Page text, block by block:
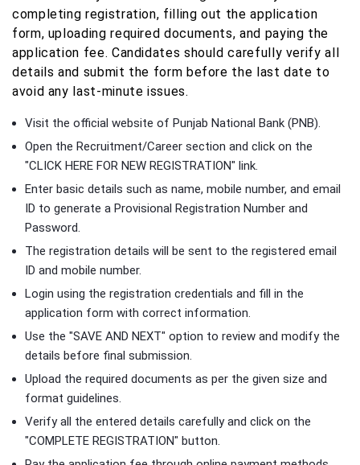
completing registration, filling out the application
form, uploading required documents, and paying the
application fee. Candidates should carefully verify all
details and submit the form before the last date to
avoid any last-minute issues.
Visit the official website of Punjab National Bank (PNB).
Open the Recruitment/Career section and click on the
"CLICK HERE FOR NEW REGISTRATION" link.
Enter basic details such as name, mobile number, and email
ID to generate a Provisional Registration Number and
Password.
The registration details will be sent to the registered email
ID and mobile number.
Login using the registration credentials and fill in the
application form with correct information.
Use the "SAVE AND NEXT" option to review and modify the
details before final submission.
Upload the required documents as per the given size and
format guidelines.
Verify all the entered details carefully and click on the
"COMPLETE REGISTRATION" button.